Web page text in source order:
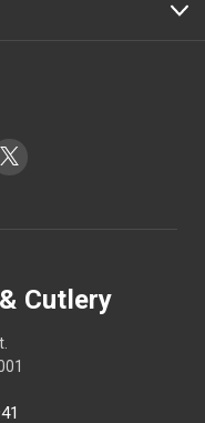
Cutlery